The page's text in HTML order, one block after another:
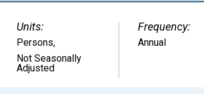
Units:
Persons,
Not Seasonally
Adjusted
Frequency:
Annual